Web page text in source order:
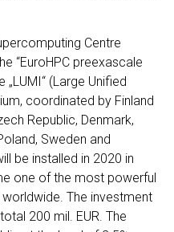
Centre
“EuroHPC preexascale
(Large Unified
coordinated by Finland
Republic, Denmark,
Sweden and
be installed in 2020 in
one of the most powerful
The investment
200 mil. EUR. The